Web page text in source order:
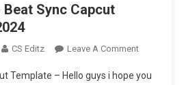
Sync Capcut
CS Editz Leave A CommentOn
Photo
Template – Hello guys i hope you